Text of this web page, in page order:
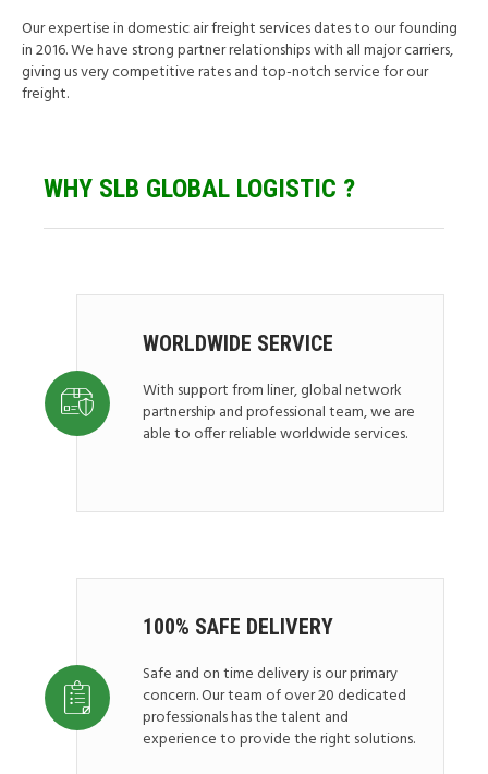
Our expertise in domestic air freight services dates to our founding
in 2016. We have strong partner relationships with all major carriers,
giving us very competitive rates and top-notch service for our
freight.
WHY SLB GLOBAL LOGISTIC ?
WORLDWIDE SERVICE
With support from liner, global network
partnership and professional team, we are
able to offer reliable worldwide services.
100% SAFE DELIVERY
Safe and on time delivery is our primary
concern. Our team of over 20 dedicated
professionals has the talent and
experience to provide the right solutions.